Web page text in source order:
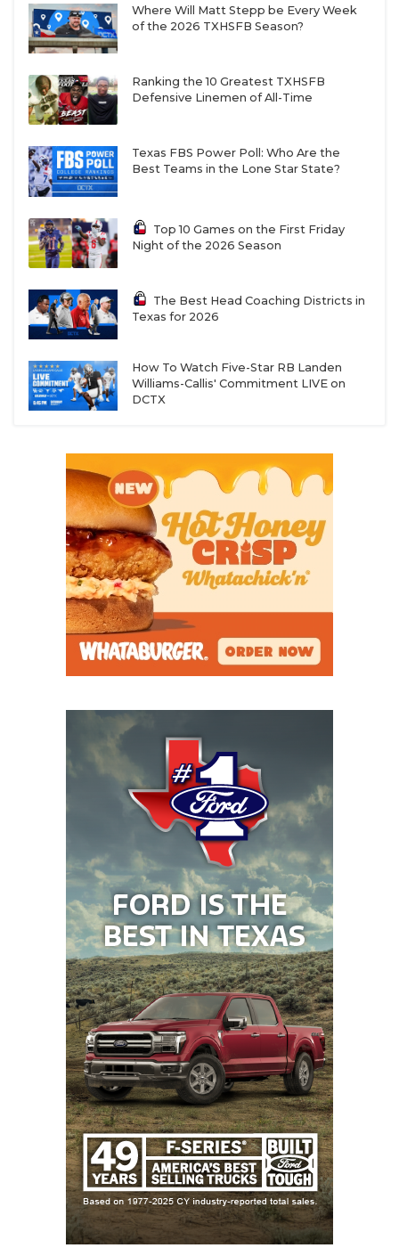
Where Will Matt Stepp be Every Week
of the 2026 TXHSFB Season?
Ranking the 10 Greatest TXHSFB
Defensive Linemen of All-Time
Texas FBS Power Poll: Who Are the
Best Teams in the Lone Star State?
Top 10 Games on the First Friday
Night of the 2026 Season
The Best Head Coaching Districts in
Texas for 2026
How To Watch Five-Star RB Landen
Williams-Callis' Commitment LIVE on
DCTX